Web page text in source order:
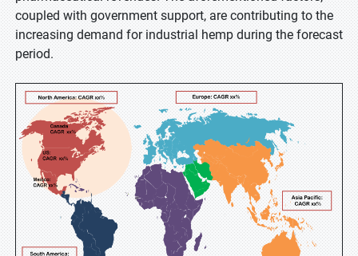
coupled with government support, are contributing to the
increasing demand for industrial hemp during the forecast
period.